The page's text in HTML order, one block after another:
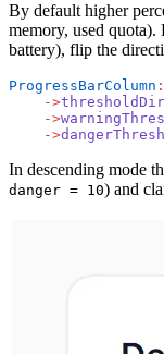
By default higher
memory, used quota).
battery), flip the
ProgressBarColumn
    ->
    ->
    ->
In descending mode
danger = 10) and